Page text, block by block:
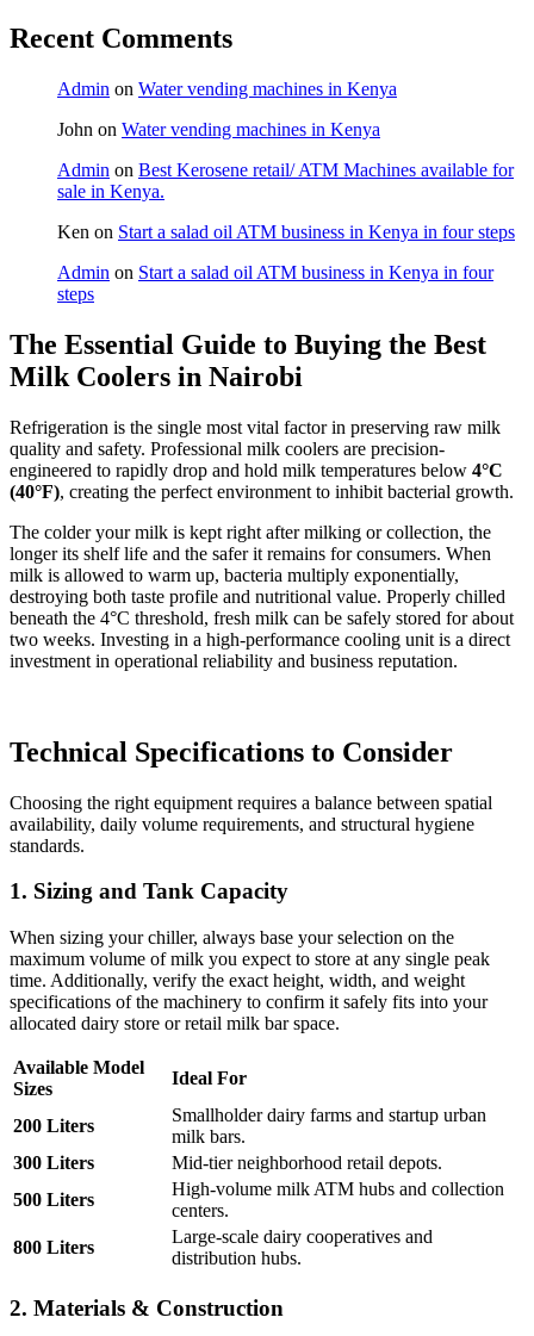
Recent Comments
Admin on Water vending machines in Kenya
John on Water vending machines in Kenya
Admin on Best Kerosene retail/ ATM Machines available for
sale in Kenya.
Ken on Start a salad oil ATM business in Kenya in four steps
Admin on Start a salad oil ATM business in Kenya in four
steps
The Essential Guide to Buying the Best
Milk Coolers in Nairobi
Refrigeration is the single most vital factor in preserving raw milk
quality and safety. Professional milk coolers are precision-
engineered to rapidly drop and hold milk temperatures below 4°C
(40°F), creating the perfect environment to inhibit bacterial growth.
The colder your milk is kept right after milking or collection, the
longer its shelf life and the safer it remains for consumers. When
milk is allowed to warm up, bacteria multiply exponentially,
destroying both taste profile and nutritional value. Properly chilled
beneath the 4°C threshold, fresh milk can be safely stored for about
two weeks. Investing in a high-performance cooling unit is a direct
investment in operational reliability and business reputation.
Technical Specifications to Consider
Choosing the right equipment requires a balance between spatial
availability, daily volume requirements, and structural hygiene
standards.
1. Sizing and Tank Capacity
When sizing your chiller, always base your selection on the
maximum volume of milk you expect to store at any single peak
time. Additionally, verify the exact height, width, and weight
specifications of the machinery to confirm it safely fits into your
allocated dairy store or retail milk bar space.
Available Model
Sizes
Ideal For
200 Liters
Smallholder dairy farms and startup urban
milk bars.
300 Liters
Mid-tier neighborhood retail depots.
500 Liters
High-volume milk ATM hubs and collection
centers.
800 Liters
Large-scale dairy cooperatives and
distribution hubs.
2. Materials & Construction